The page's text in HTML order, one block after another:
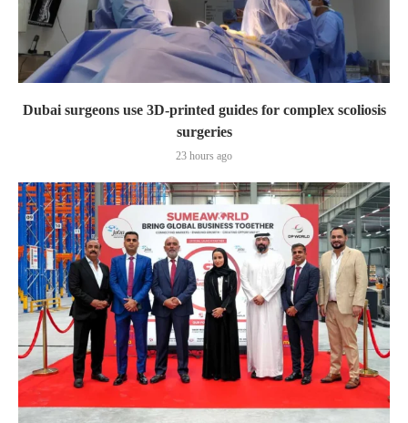
Dubai surgeons use 3D-printed guides for complex scoliosis
surgeries
23 hours ago